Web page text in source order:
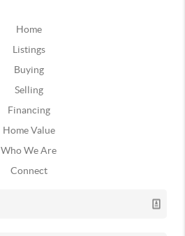
Home
Listings
Buying
Selling
Financing
Home Value
Who We Are
Connect